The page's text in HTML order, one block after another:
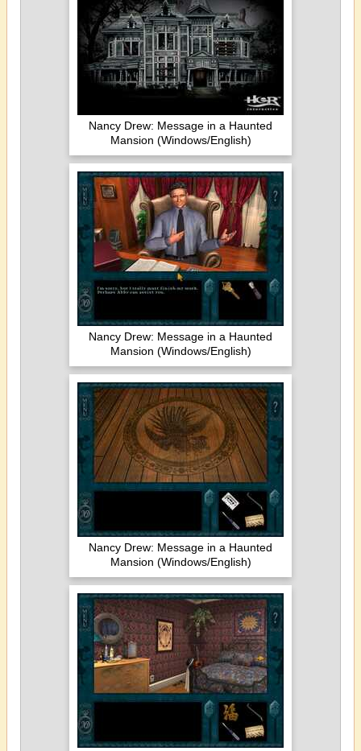
Nancy Drew: Message in a Haunted
Mansion (Windows/English)
Nancy Drew: Message in a Haunted
Mansion (Windows/English)
Nancy Drew: Message in a Haunted
Mansion (Windows/English)